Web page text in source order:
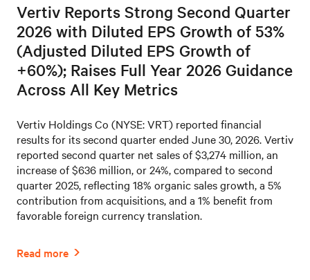
Vertiv Reports Strong Second Quarter
2026 with Diluted EPS Growth of 53%
(Adjusted Diluted EPS Growth of
+60%); Raises Full Year 2026 Guidance
Across All Key Metrics
Vertiv Holdings Co (NYSE: VRT) reported financial
results for its second quarter ended June 30, 2026. Vertiv
reported second quarter net sales of $3,274 million, an
increase of $636 million, or 24%, compared to second
quarter 2025, reflecting 18% organic sales growth, a 5%
contribution from acquisitions, and a 1% benefit from
favorable foreign currency translation.